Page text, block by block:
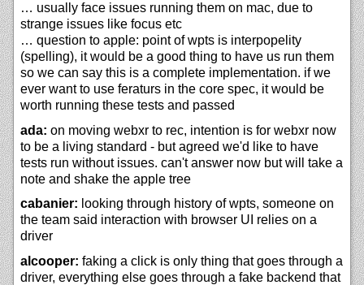
… usually face issues running them on mac, due to
strange issues like focus etc
… question to apple: point of wpts is interpopelity
(spelling), it would be a good thing to have us run them
so we can say this is a complete implementation. if we
ever want to use feraturs in the core spec, it would be
worth running these tests and passed
ada: on moving webxr to rec, intention is for webxr now
to be a living standard - but agreed we'd like to have
tests run without issues. can't answer now but will take a
note and shake the apple tree
cabanier: looking through history of wpts, someone on
the team said interaction with browser UI relies on a
driver
alcooper: faking a click is only thing that goes through a
driver, everything else goes through a fake backend that